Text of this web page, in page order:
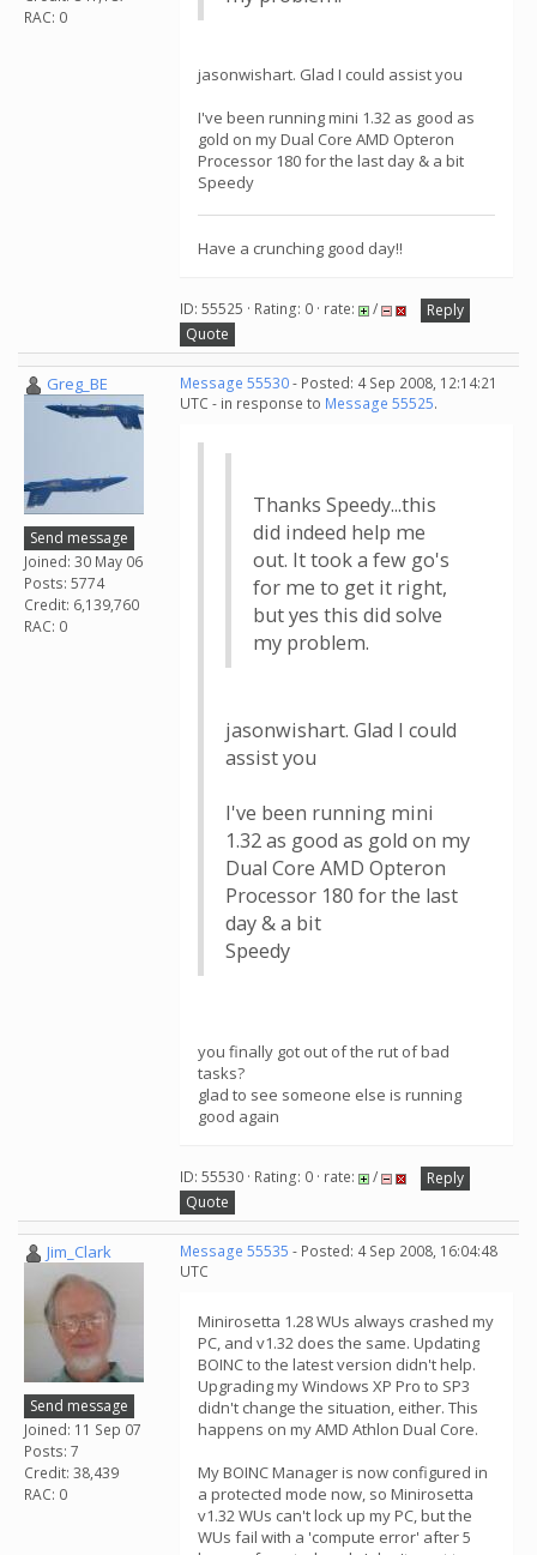
RAC: 0
jasonwishart. Glad I could assist you
I've been running mini 1.32 as good as
gold on my Dual Core AMD Opteron
Processor 180 for the last day & a bit
Speedy
Have a crunching good day!!
ID: 55525 · Rating: 0 · rate: /
Reply
Quote
Greg_BE
Send message
Joined: 30 May 06
Posts: 5774
Credit: 6,139,760
RAC: 0
Message 55530- Posted: 4 Sep 2008, 12:14:21
UTC - in response to Message 55525.
Thanks Speedy...this
did indeed help me
out. It took a few go's
for me to get it right,
but yes this did solve
my problem.
jasonwishart. Glad I could
assist you
I've been running mini
1.32 as good as gold on my
Dual Core AMD Opteron
Processor 180 for the last
day & a bit
Speedy
you finally got out of the rut of bad
tasks?
glad to see someone else is running
good again
ID: 55530 · Rating: 0 · rate: /
Reply
Quote
Jim_Clark
Send message
Joined: 11 Sep 07
Posts: 7
Credit: 38,439
RAC: 0
Message 55535 - Posted: 4 Sep 2008, 16:04:48
UTC
Minirosetta 1.28 WUs always crashed my
PC, and v1.32 does the same. Updating
BOINC to the latest version didn't help.
Upgrading my Windows XP Pro to SP3
didn't change the situation, either. This
happens on my AMD Athlon Dual Core.
My BOINC Manager is now configured in
a protected mode now, so Minirosetta
v1.32 WUs can't lock up my PC, but the
WUs fail with a 'compute error' after 5